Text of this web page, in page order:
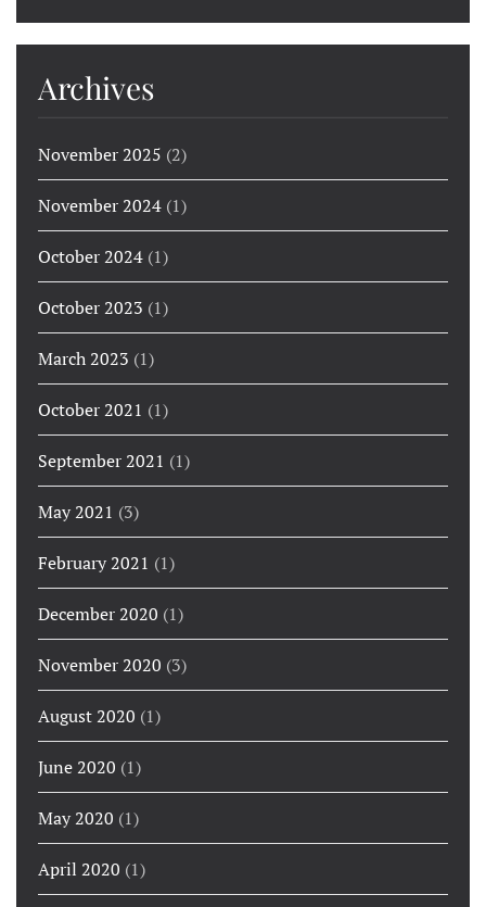
Archives
November 2025 (2)
November 2024 (1)
October 2024 (1)
October 2023 (1)
March 2023 (1)
October 2021 (1)
September 2021 (1)
May 2021 (3)
February 2021 (1)
December 2020 (1)
November 2020 (3)
August 2020 (1)
June 2020 (1)
May 2020 (1)
April 2020 (1)